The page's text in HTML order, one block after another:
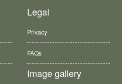
Legal
Privacy
FAQs
Image gallery